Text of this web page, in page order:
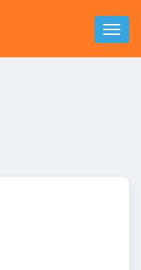
Toggle